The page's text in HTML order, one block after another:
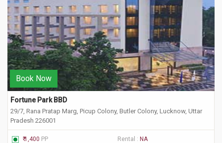
Book Now
Fortune Park BBD
29/7, Rana Pratap Marg, Picup Colony, Butler Colony, Lucknow, Uttar
Pradesh 226001
₹ 1,400 PP Rental : NA